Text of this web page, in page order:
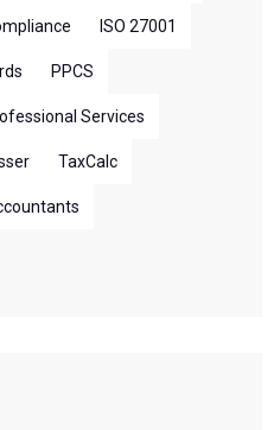
ISO 27001
PPCS
Services
TaxCalc